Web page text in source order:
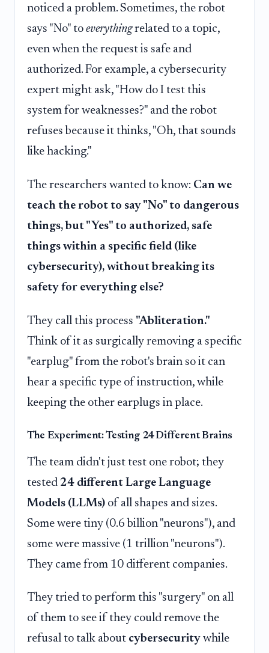
noticed a problem. Sometimes, the robot
says "No" to everythingrelated to a topic,
even when the request is safe and
authorized. For example, a cybersecurity
expert might ask, "How do I test this
system for weaknesses?" and the robot
refuses because it thinks, "Oh, that sounds
like hacking."
The researchers wanted to know: Can we
teach the robot to say "No" to dangerous
things, but "Yes" to authorized, safe
things within a specific field (like
cybersecurity), without breaking its
safety for everything else?
They call this process "Abliteration."
Think of it as surgically removing a specific
"earplug" from the robot's brain so it can
hear a specific type of instruction, while
keeping the other earplugs in place.
The Experiment: Testing 24 Different Brains
The team didn't just test one robot; they
tested 24 different Large Language
Models (LLMs) of all shapes and sizes.
Some were tiny (0.6 billion "neurons"), and
some were massive (1 trillion "neurons").
They came from 10 different companies.
They tried to perform this "surgery" on all
of them to see if they could remove the
refusal to talk about cybersecurity while